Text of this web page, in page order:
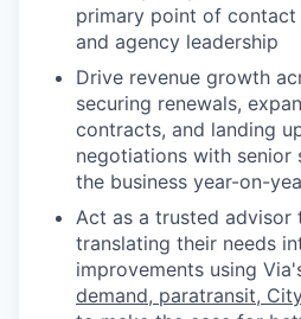
primary point of
and agency leadership
Drive revenue growth
securing renewals,
contracts, and landing
negotiations with
the business year-on-
Act as a trusted advisor
translating their needs
improvements using
demand, paratransit,